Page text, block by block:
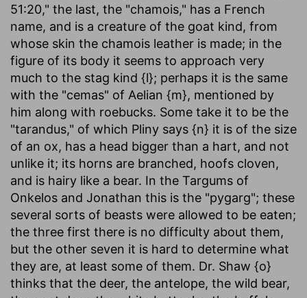
51:20," the last, the "chamois," has a French
name, and is a creature of the goat kind, from
whose skin the chamois leather is made; in the
figure of its body it seems to approach very
much to the stag kind {l}; perhaps it is the same
with the "cemas" of Aelian {m}, mentioned by
him along with roebucks. Some take it to be the
"tarandus," of which Pliny says {n} it is of the size
of an ox, has a head bigger than a hart, and not
unlike it; its horns are branched, hoofs cloven,
and is hairy like a bear. In the Targums of
Onkelos and Jonathan this is the "pygarg"; these
several sorts of beasts were allowed to be eaten;
the three first there is no difficulty about them,
but the other seven it is hard to determine what
they are, at least some of them. Dr. Shaw {o}
thinks that the deer, the antelope, the wild bear,